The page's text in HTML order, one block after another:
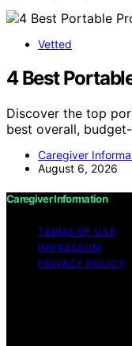
Vetted
4 Best
Discover the top
best overall,
Caregiver
August 6, 2026
Caregiver Information
TERMS OF USE
IMPRESSUM
PRIVACY POLICY